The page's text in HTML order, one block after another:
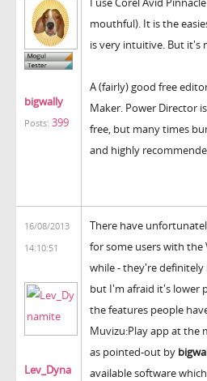
bigwally
Posts: 399
mouthful). It is the
is very intuitive. But it's
A (fairly) good free
Maker. Power Director
free, but many times
and highly
16/08/2013
14:10:51
Lev_Dyna
There have
for some users with the
while - they're
but I'm afraid it's lower
the features people
Muvizu:Play app at the
as pointed-out by
available software